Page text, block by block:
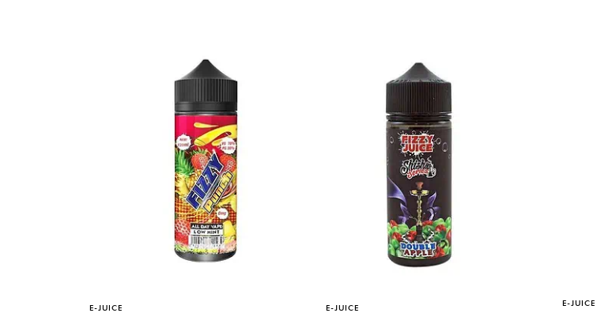
E-JUICE E-JUICE E-JUICE